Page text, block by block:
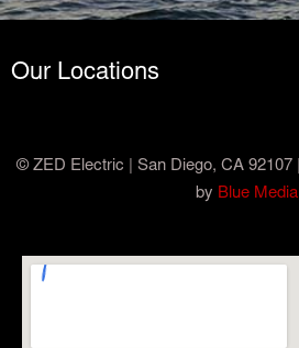
Our Locations
© ZED Electric | San Diego, CA 92107 |
by Blue Media